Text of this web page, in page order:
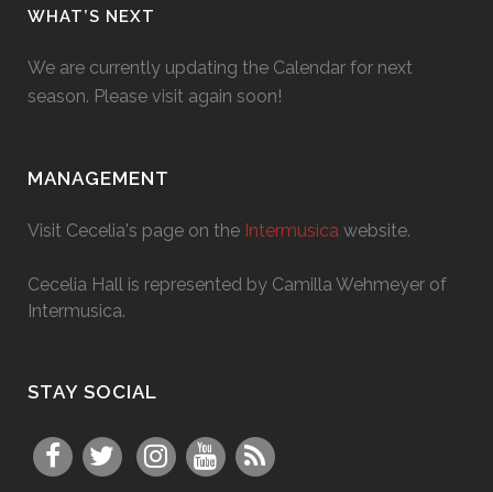
WHAT’S NEXT
We are currently updating the Calendar for next
season. Please visit again soon!
MANAGEMENT
Visit Cecelia's page on the Intermusica website.
Cecelia Hall is represented by Camilla Wehmeyer of
Intermusica.
STAY SOCIAL